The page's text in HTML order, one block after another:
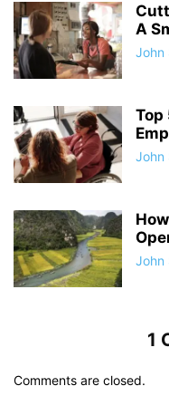
A
John
Top
John
John
1
Comments are closed.